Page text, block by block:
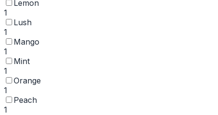
Lemon
1
Lush
1
Mango
1
Mint
1
Orange
1
Peach
1